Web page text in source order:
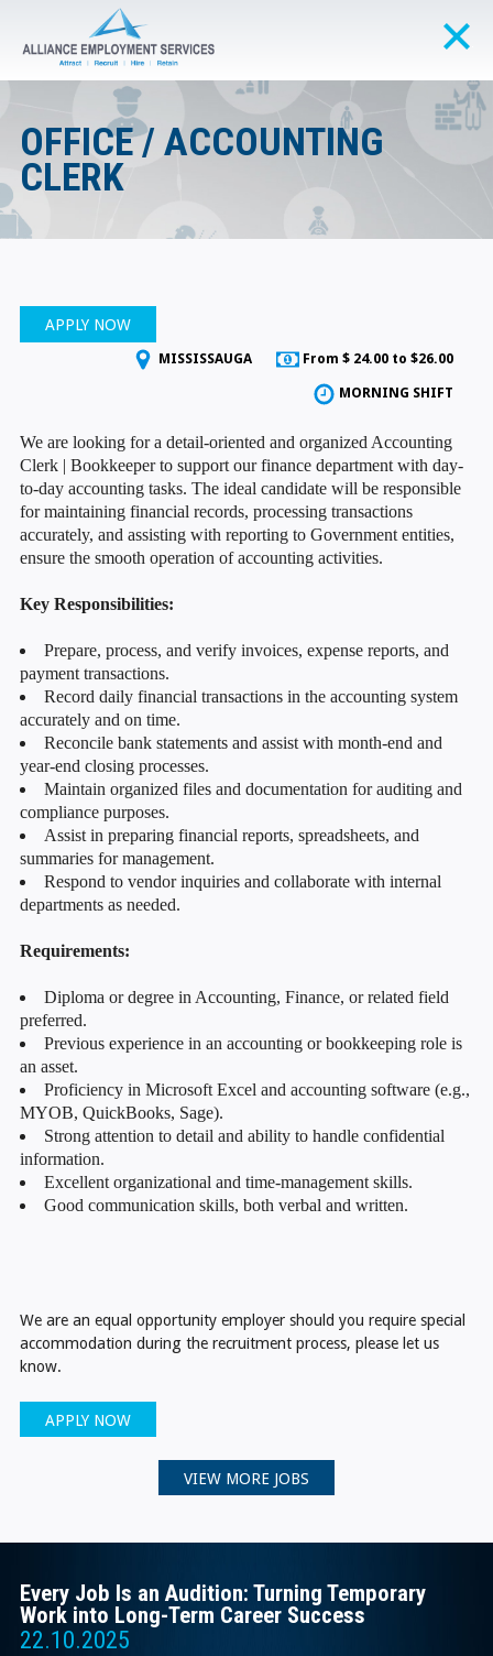
OFFICE / ACCOUNTING
CLERK
APPLY NOW
MISSISSAUGA From $ 24.00 to $26.00
MORNING SHIFT
We are looking for a detail-oriented and organized Accounting
Clerk | Bookkeeper to support our finance department with day-
to-day accounting tasks. The ideal candidate will be responsible
for maintaining financial records, processing transactions
accurately, and assisting with reporting to Government entities,
ensure the smooth operation of accounting activities.
Key Responsibilities:
Prepare, process, and verify invoices, expense reports, and
payment transactions.
Record daily financial transactions in the accounting system
accurately and on time.
Reconcile bank statements and assist with month-end and
year-end closing processes.
Maintain organized files and documentation for auditing and
compliance purposes.
Assist in preparing financial reports, spreadsheets, and
summaries for management.
Respond to vendor inquiries and collaborate with internal
departments as needed.
Requirements:
Diploma or degree in Accounting, Finance, or related field
preferred.
Previous experience in an accounting or bookkeeping role is
an asset.
Proficiency in Microsoft Excel and accounting software (e.g.,
MYOB, QuickBooks, Sage).
Strong attention to detail and ability to handle confidential
information.
Excellent organizational and time-management skills.
Good communication skills, both verbal and written.
We are an equal opportunity employer should you require special
accommodation during the recruitment process, please let us
know.
APPLY NOW
VIEW MORE JOBS
Every Job Is an Audition: Turning Temporary
Work into Long-Term Career Success
22.10.2025